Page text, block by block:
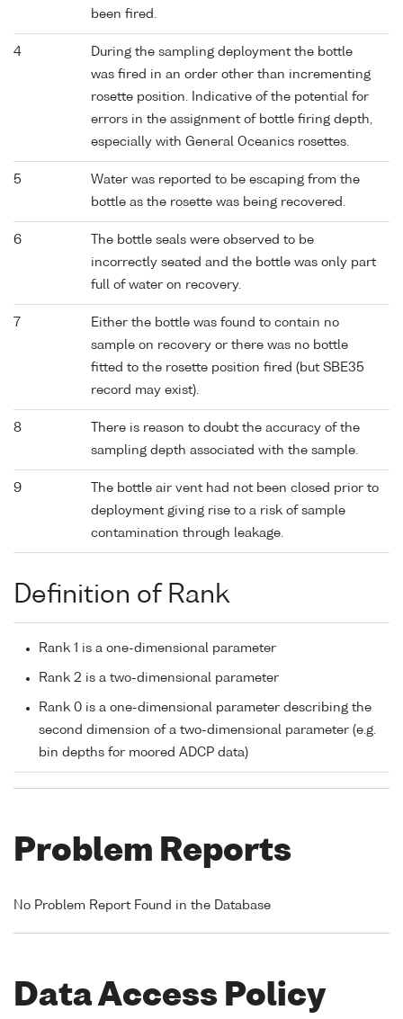
been fired.
4
During the sampling deployment the bottle
was fired in an order other than incrementing
rosette position. Indicative of the potential for
errors in the assignment of bottle firing depth,
especially with General Oceanics rosettes.
5
Water was reported to be escaping from the
bottle as the rosette was being recovered.
6
The bottle seals were observed to be
incorrectly seated and the bottle was only part
full of water on recovery.
7
Either the bottle was found to contain no
sample on recovery or there was no bottle
fitted to the rosette position fired (but SBE35
record may exist).
8
There is reason to doubt the accuracy of the
sampling depth associated with the sample.
9
The bottle air vent had not been closed prior to
deployment giving rise to a risk of sample
contamination through leakage.
Definition of Rank
Rank 1 is a one-dimensional parameter
Rank 2 is a two-dimensional parameter
Rank 0 is a one-dimensional parameter describing the
second dimension of a two-dimensional parameter (e.g.
bin depths for moored ADCP data)
Problem Reports
No Problem Report Found in the Database
Data Access Policy